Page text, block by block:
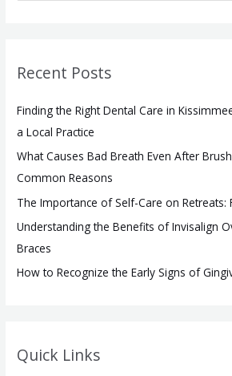
c
f
o
r
:
Recent Posts
Finding the Right Dental Care in
a Local Practice
What Causes Bad Breath Even After
Common Reasons
The Importance of Self-Care on Retreats:
Understanding the Benefits of Invisalign
Braces
How to Recognize the Early Signs of
Quick Links